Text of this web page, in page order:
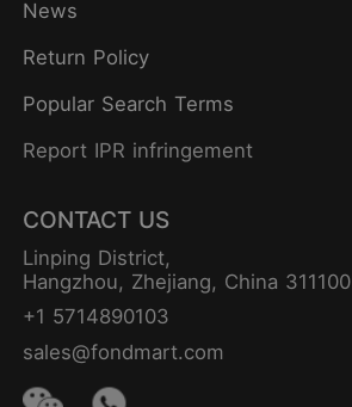
News
Return Policy
Popular Search Terms
Report IPR infringement
CONTACT US
Linping District,
Hangzhou, Zhejiang, China 311100
+1 5714890103
sales@fondmart.com